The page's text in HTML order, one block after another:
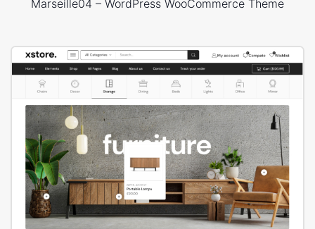
Marseille04 – WordPress WooCommerce Theme